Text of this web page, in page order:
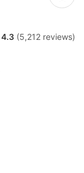
4.3 (5,212 reviews)